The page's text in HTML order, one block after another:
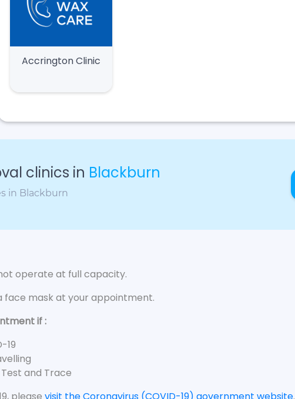
Accrington Clinic
clinics in Blackburn
in Blackburn
operate at full capacity.
face mask at your appointment.
if :
19
and Trace